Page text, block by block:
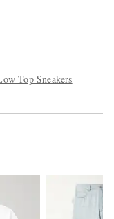
Top Sneakers